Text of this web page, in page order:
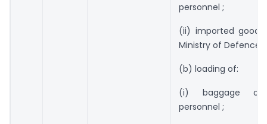
personnel ;
(ii) imported
Ministry of Defence.
(b) loading of:
(i) baggage of
personnel ;